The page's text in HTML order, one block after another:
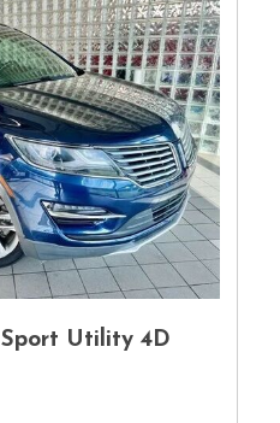
Sport Utility 4D